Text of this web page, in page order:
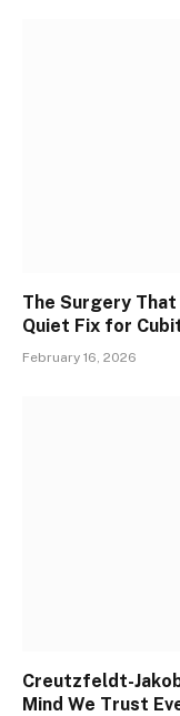
The Surgery
Quiet Fix for
February 16, 2026
Creutzfeldt-
Mind We Trust